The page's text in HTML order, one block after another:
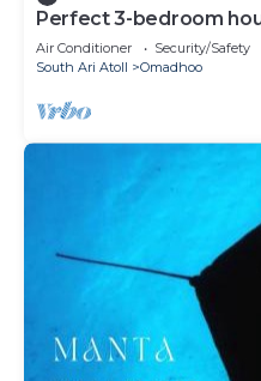
Perfect 3-bedroom
Omadhoo
Air Conditioner Security/Safety
South Ari Atoll
Omadhoo